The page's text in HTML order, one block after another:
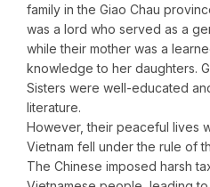
family in the Giao Chau
was a lord who served as a
while their mother was a
knowledge to her daughters.
Sisters were well-educated
literature.
However, their peaceful lives
Vietnam fell under the rule of
The Chinese imposed harsh